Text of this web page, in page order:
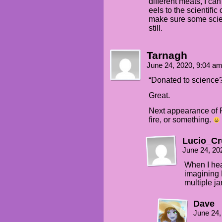
eels to the scientific
make sure some
still.
Tarnagh
June 24, 2020, 9:04
“Donated to
Great.
Next appearance of
fire, or something.
June 24,
When I
imagining
multiple
Dave
June